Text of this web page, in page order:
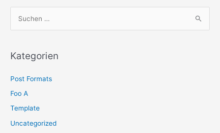
h
n
n
a
Kategorien
Post Formats
Foo A
Template
Uncategorized